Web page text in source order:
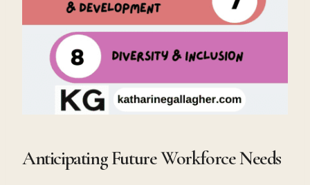
Anticipating Future Workforce Needs